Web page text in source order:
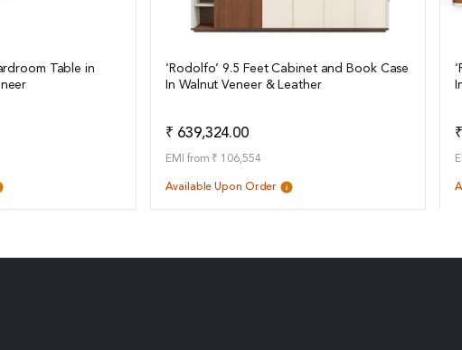
Add to Quote
Table in
View Details Add to Quote
‘Rodolfo’ 9.5 Feet Cabinet and Book Case
In Walnut Veneer & Leather
₹ 639,324.00
EMI from ₹ 106,554
Available Upon Order